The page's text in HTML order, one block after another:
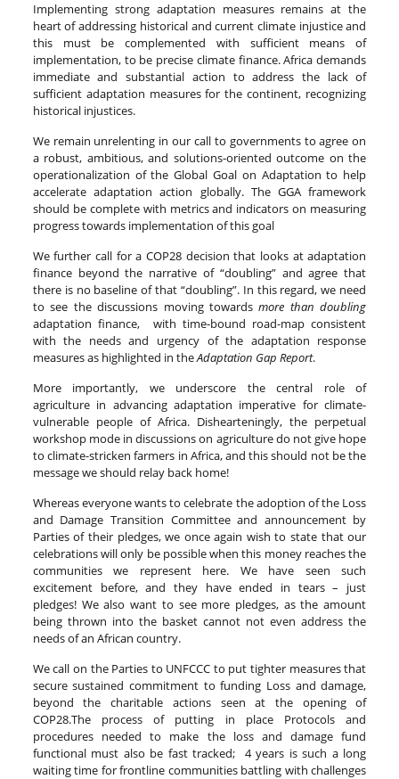
Implementing strong adaptation measures remains at the
heart of addressing historical and current climate injustice and
this must be complemented with sufficient means of
implementation, to be precise climate finance. Africa demands
immediate and substantial action to address the lack of
sufficient adaptation measures for the continent, recognizing
historical injustices.
We remain unrelenting in our call to governments to agree on
a robust, ambitious, and solutions-oriented outcome on the
operationalization of the Global Goal on Adaptation to help
accelerate adaptation action globally. The GGA framework
should be complete with metrics and indicators on measuring
progress towards implementation of this goal
We further call for a COP28 decision that looks at adaptation
finance beyond the narrative of “doubling” and agree that
there is no baseline of that “doubling”. In this regard, we need
to see the discussions moving towardsmore than doubling
adaptation finance, with time-bound road-map consistent
with the needs and urgency of the adaptation response
measures as highlighted in theAdaptation Gap Report.
More importantly, we underscore the central role of
agriculture in advancing adaptation imperative for climate-
vulnerable people of Africa. Dishearteningly, the perpetual
workshop mode in discussions on agriculture do not give hope
to climate-stricken farmers in Africa, and this should not be the
message we should relay back home!
Whereas everyone wants to celebrate the adoption of the Loss
and Damage Transition Committee and announcement by
Parties of their pledges, we once again wish to state that our
celebrations will only be possible when this money reaches the
communities we represent here. We have seen such
excitement before, and they have ended in tears – just
pledges! We also want to see more pledges, as the amount
being thrown into the basket cannot not even address the
needs of an African country.
We call on the Parties to UNFCCC to put tighter measures that
secure sustained commitment to funding Loss and damage,
beyond the charitable actions seen at the opening of
COP28.The process of putting in place Protocols and
procedures needed to make the loss and damage fund
functional must also be fast tracked; 4 years is such a long
waiting time for frontline communities battling with challenges